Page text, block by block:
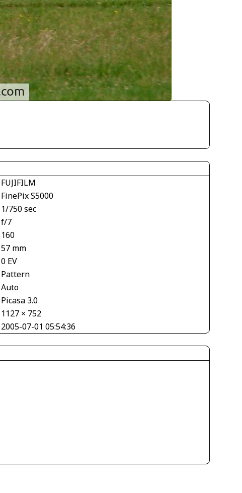
FUJIFILM
FinePix S5000
1/750 sec
f/7
160
57 mm
0 EV
Pattern
Auto
Picasa 3.0
1127 × 752
2005-07-01 05:54:36